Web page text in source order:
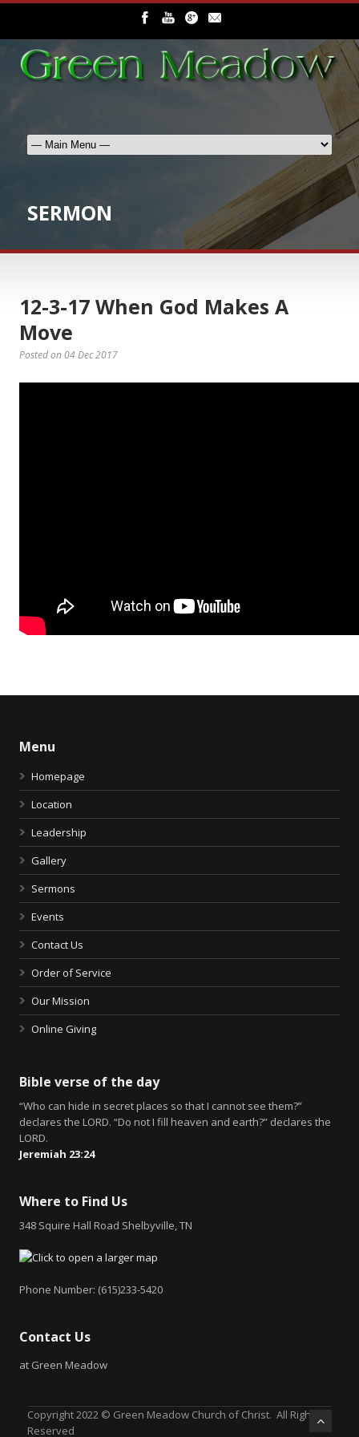
SERMON
12-3-17 When God Makes A
Move
Posted on04 Dec 2017
Menu
Homepage
Location
Leadership
Gallery
Sermons
Events
Contact Us
Order of Service
Our Mission
Online Giving
Bible verse of the day
“Who can hide in secret places so that I cannot see them?”
declares the LORD. “Do not I fill heaven and earth?” declares the
LORD.
Jeremiah 23:24
Where to Find Us
348 Squire Hall Road Shelbyville, TN
Phone Number: (615)233-5420
Contact Us
at Green Meadow
Copyright 2022 © Green Meadow Church of Christ. All Rights
Reserved